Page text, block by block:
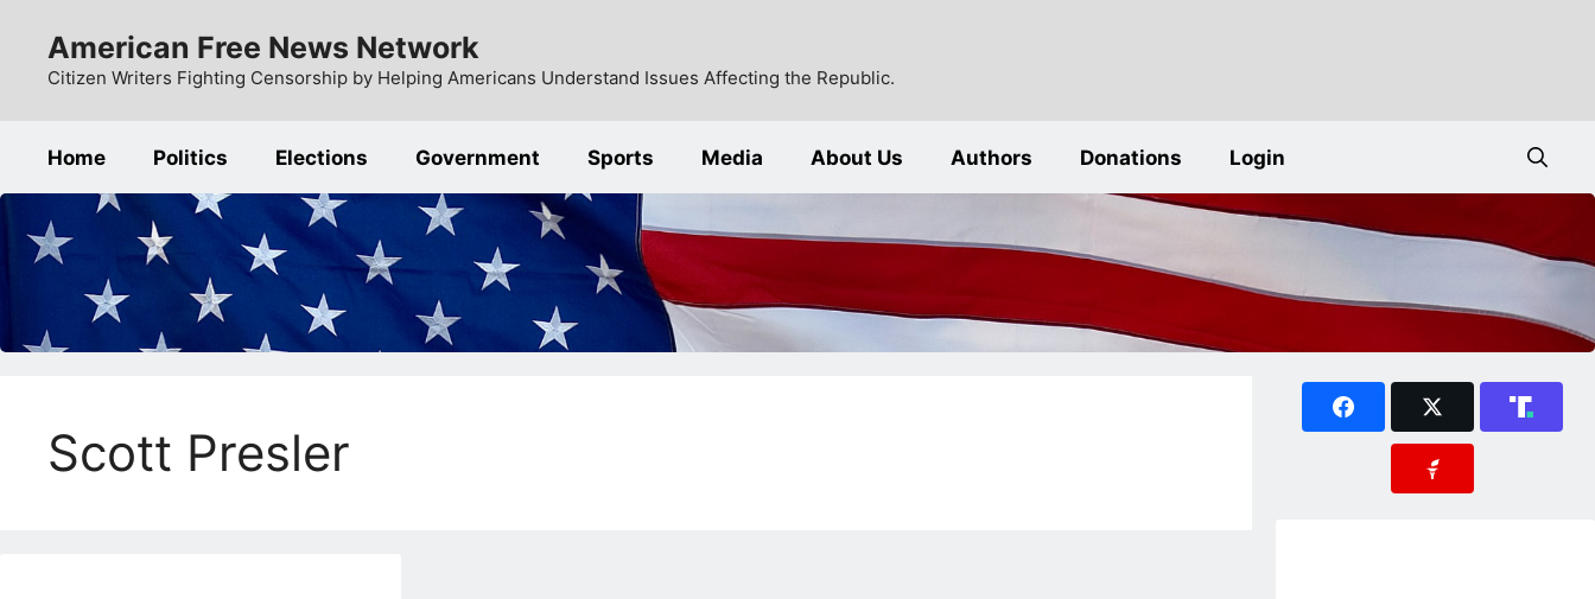
content
American Free News Network
Citizen Writers Fighting Censorship by Helping Americans Understand Issues Affecting the Republic.
Home Politics Elections Government Sports Media About Us Authors Donations Login
Scott Presler